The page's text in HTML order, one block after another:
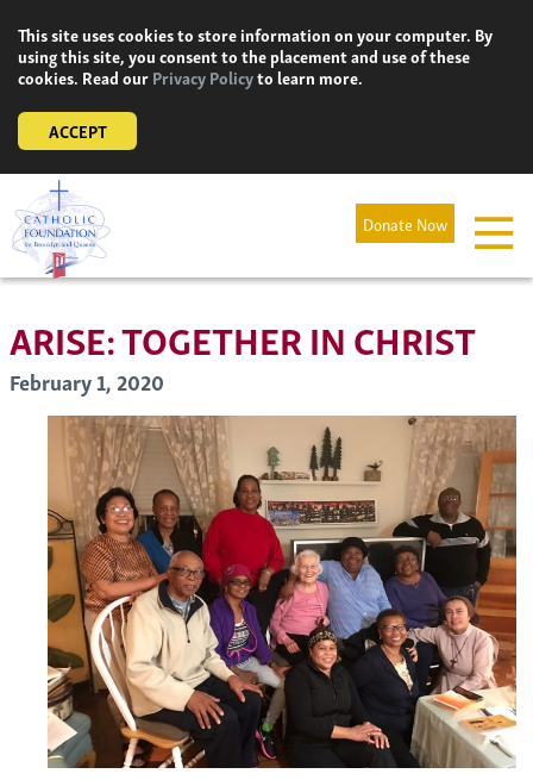
content
This site uses cookies to store information on your computer. By
using this site, you consent to the placement and use of these
cookies. Read ourPrivacy Policyto learn more.
ACCEPT
Donate Now
ARISE: TOGETHER IN CHRIST
February 1, 2020